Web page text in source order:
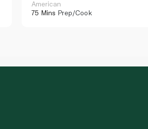
American
75 Mins Prep/Cook